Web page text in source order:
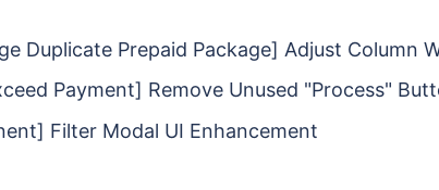
Duplicate Prepaid Package] Adjust Column
Payment] Remove Unused "Process"
Filter Modal UI Enhancement